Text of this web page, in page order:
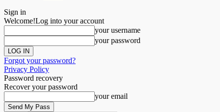
Sign in
Welcome!Log into your account
your username
your password
Forgot your password?
Privacy Policy
Password recovery
Recover your password
your email